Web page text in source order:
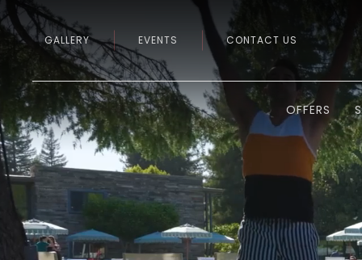
GALLERY EVENTS CONTACT US
OFFERS